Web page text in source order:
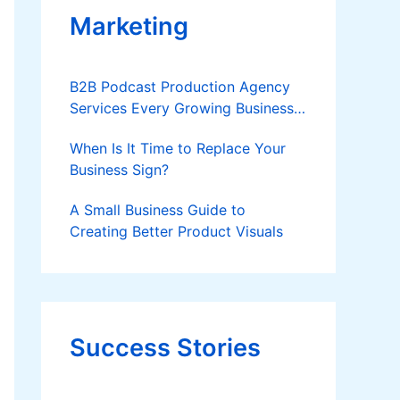
Marketing
B2B Podcast Production Agency
Services Every Growing Business
When Is It Time to Replace Your
Business Sign?
A Small Business Guide to
Creating Better Product Visuals
Success Stories